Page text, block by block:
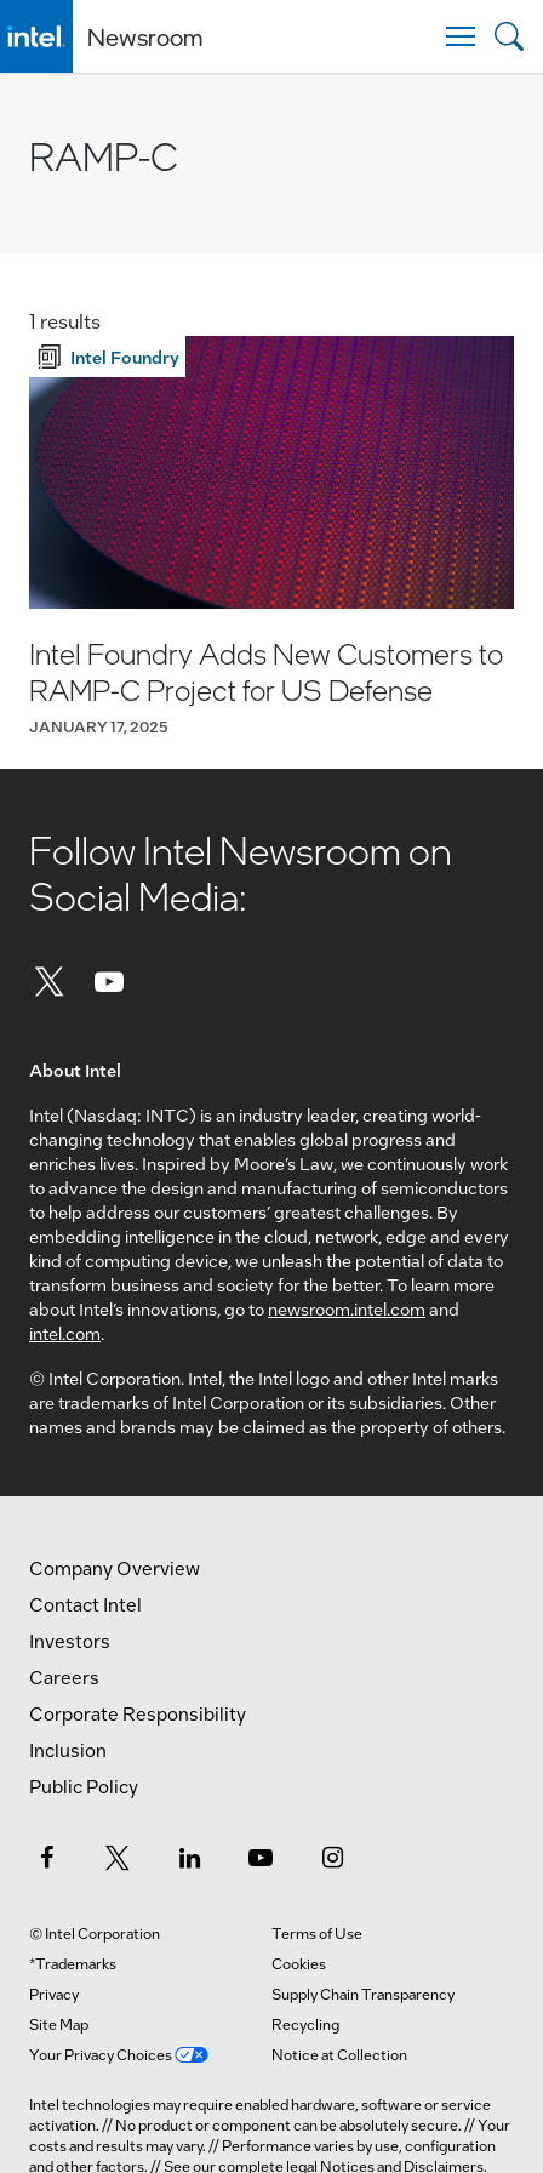
Newsroom
RAMP-C
1 results
Intel Foundry
Intel Foundry Adds New Customers to
RAMP-C Project for US Defense
JANUARY 17, 2025
Follow Intel Newsroom on
Social Media:
About Intel
Intel (Nasdaq: INTC) is an industry leader, creating world-
changing technology that enables global progress and
enriches lives. Inspired by Moore’s Law, we continuously work
to advance the design and manufacturing of semiconductors
to help address our customers’ greatest challenges. By
embedding intelligence in the cloud, network, edge and every
kind of computing device, we unleash the potential of data to
transform business and society for the better. To learn more
about Intel’s innovations, go to newsroom.intel.com and
intel.com.
© Intel Corporation. Intel, the Intel logo and other Intel marks
are trademarks of Intel Corporation or its subsidiaries. Other
names and brands may be claimed as the property of others.
Company Overview
Contact Intel
Investors
Careers
Corporate Responsibility
Inclusion
Public Policy
© Intel Corporation
Terms of Use
*Trademarks
Cookies
Privacy
Supply Chain Transparency
Site Map
Recycling
Your Privacy Choices
Notice at Collection
Intel technologies may require enabled hardware, software or service
activation. // No product or component can be absolutely secure. // Your
costs and results may vary. // Performance varies by use, configuration
and other factors. // See our complete legal Notices and Disclaimers.